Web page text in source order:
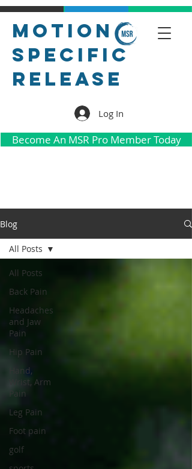
Motion
Specific
Release
Log In
Become An MSR Pro Member Today
Blog
All Posts
Back Pain
Headaches
and Jaw
Pain
Hip Pain
Hand,
Wrist, Arm
Pain
Leg Pain
Foot pain
golf
All Posts